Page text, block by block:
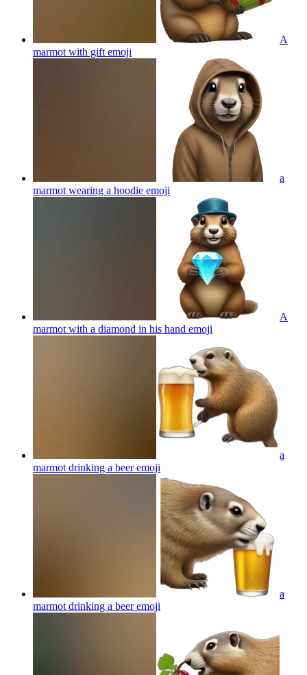
A
marmot with gift emoji
a
marmot wearing a hoodie emoji
A
marmot with a diamond in his hand emoji
a
marmot drinking a beeremoji
a
marmot drinking a beeremoji